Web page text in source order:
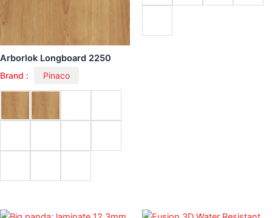
Arborlok Longboard 2250
Brand : Pinaco